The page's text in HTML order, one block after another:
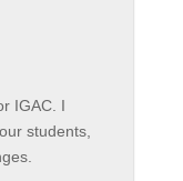
IGAC. I
students,